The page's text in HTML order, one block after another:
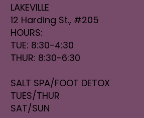
LAKEVILLE
12 Harding St., #205
HOURS:
TUE: 8:30-4:30
THUR: 8:30-6:30
SALT SPA/FOOT DETOX
TUES/THUR
SAT/SUN